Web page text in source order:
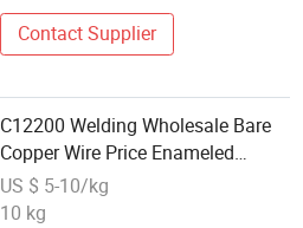
Contact Supplier
C12200 Welding Wholesale Bare
Copper Wire Price Enameled
Copper Electronic Wire
US $ 5-10/kg
10 kg